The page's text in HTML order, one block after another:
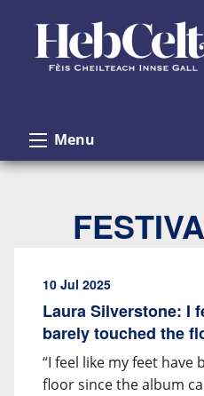
Menu
10 Jul 2025
Laura Silverstone: I
barely touched the
“I feel like my feet
floor since the album